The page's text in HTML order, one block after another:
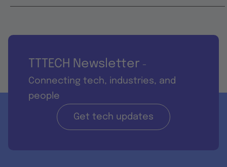
TTTECH Newsletter -
Connecting tech, industries, and
people
Get tech updates